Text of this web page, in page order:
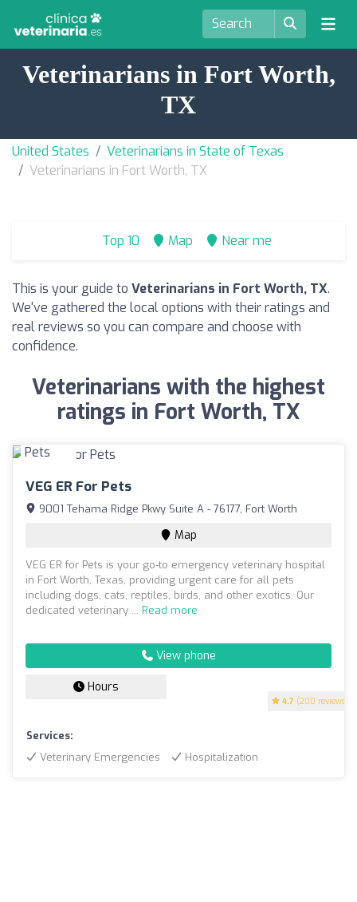
Veterinarians in Fort Worth,
TX
United States
Veterinarians in State of Texas
Veterinarians in Fort Worth, TX
Top 10 Map Near me
This is your guide to Veterinarians in Fort Worth, TX.
We've gathered the local options with their ratings and
real reviews so you can compare and choose with
confidence.
Veterinarians with the highest
ratings in Fort Worth, TX
VEG ER For Pets
4.7 (200 reviews)
9001 Tehama Ridge Pkwy Suite A - 76177, Fort Worth
Map
VEG ER for Pets is your go-to emergency veterinary hospital
in Fort Worth, Texas, providing urgent care for all pets
including dogs, cats, reptiles, birds, and other exotics. Our
dedicated veterinary ... Read more
View phone
Hours
Services:
Veterinary Emergencies
Hospitalization